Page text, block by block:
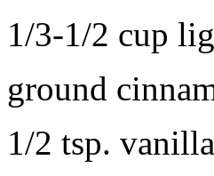
1/3-1/2 cup
ground
1/2 tsp.